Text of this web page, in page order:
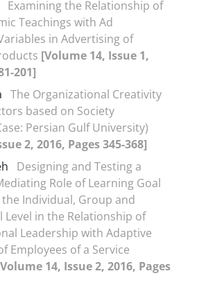
Examining the Relationship of
Teachings with Ad
in Advertising of
[Volume 14, Issue 1,
201]
The Organizational Creativity
based on Society
Persian Gulf University)
2, 2016, Pages 345-368]
Designing and Testing a
Role of Learning Goal
Individual, Group and
Level in the Relationship of
Leadership with Adaptive
Employees of a Service
14, Issue 2, 2016, Pages